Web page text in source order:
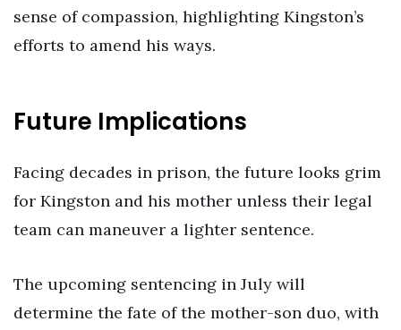
sense of compassion, highlighting Kingston’s
efforts to amend his ways.
Future Implications
Facing decades in prison, the future looks grim
for Kingston and his mother unless their legal
team can maneuver a lighter sentence.
The upcoming sentencing in July will
determine the fate of the mother-son duo, with